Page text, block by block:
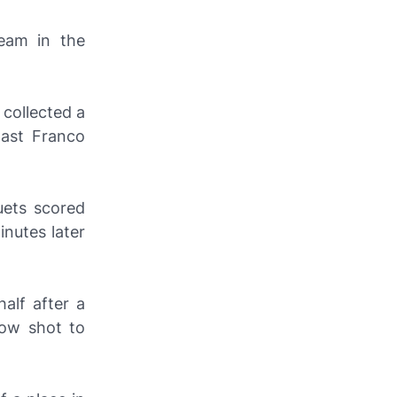
in the
a
Franco
scored
later
after a
shot to